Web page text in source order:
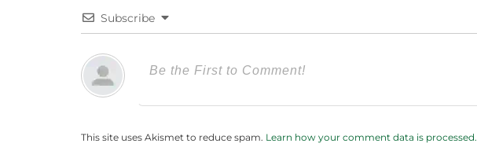
Subscribe
This site uses Akismet to reduce spam. Learn how your comment data is processed.